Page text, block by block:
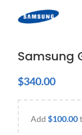
Samsung
$340.00
Add $100.00